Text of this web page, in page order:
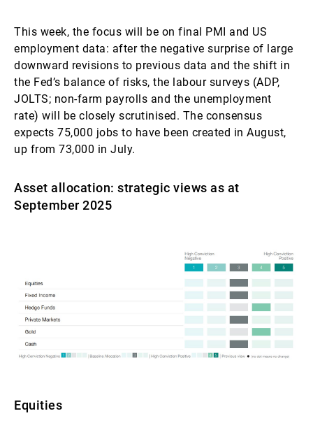
This week, the focus will be on final PMI and US
employment data: after the negative surprise of large
downward revisions to previous data and the shift in
the Fed’s balance of risks, the labour surveys (ADP,
JOLTS; non-farm payrolls and the unemployment
rate) will be closely scrutinised. The consensus
expects 75,000 jobs to have been created in August,
up from 73,000 in July.
Asset allocation: strategic views as at
September 2025
Equities